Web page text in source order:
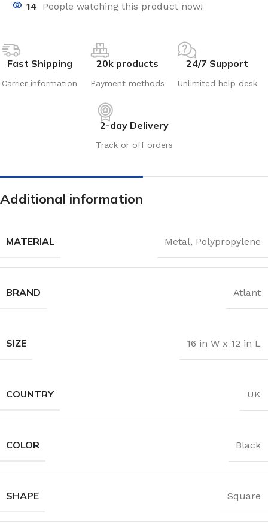
14 People watching this product now!
Fast Shipping
Carrier information
20k products
Payment methods
24/7 Support
Unlimited help desk
2-day Delivery
Track or off orders
Additional information
MATERIAL Metal, Polypropylene
BRAND Atlant
SIZE 16 in W x 12 in L
COUNTRY UK
COLOR Black
SHAPE Square